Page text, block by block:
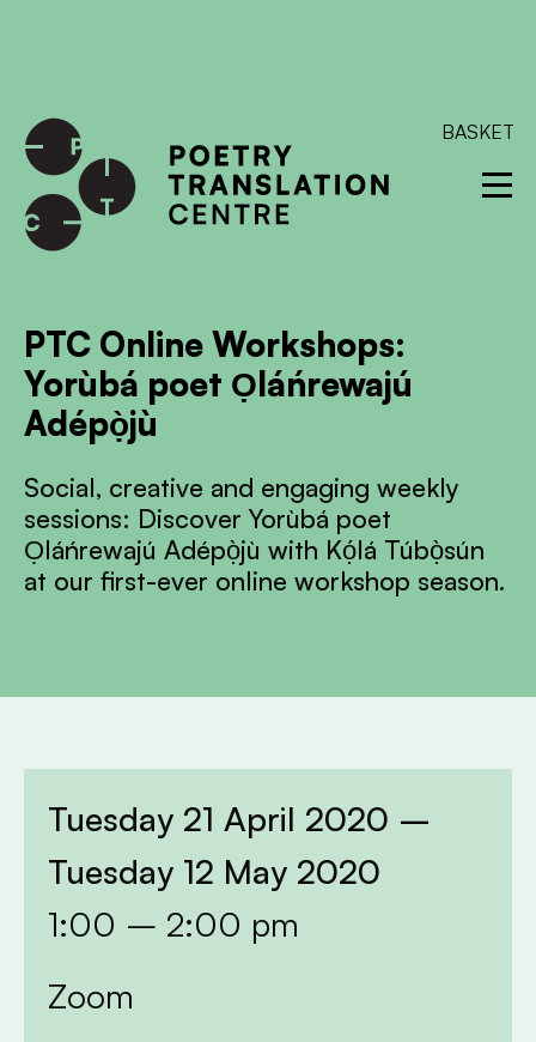
BASKET
PTC Online Workshops:
Yorùbá poet Ọláńrewajú
Adépọ̀jù
Social, creative and engaging weekly
sessions: Discover Yorùbá poet
Ọláńrewajú Adépọ̀jù with Kọ́lá Túbọ̀sún
at our first-ever online workshop season.
Tuesday 21 April 2020 –
Tuesday 12 May 2020
1:00 – 2:00 pm
Zoom